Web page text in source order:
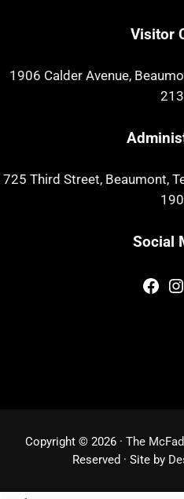
Visitor
1906 Calder Avenue,
725 Third Street, Beaumont,
Social
Copyright © 2026 · The
Reserved · Site by